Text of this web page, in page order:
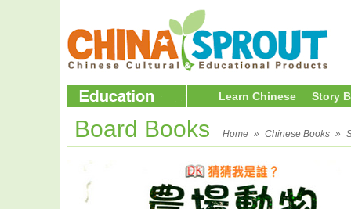
Learn Chinese Story
Board Books Home » Chinese Books »